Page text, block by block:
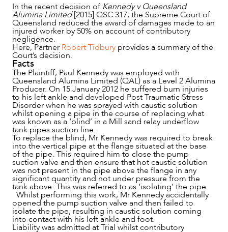
NEWS & INSIGHTS
OUR PEOPLE
In the recent decision of Kennedy v Queensland
Alumina Limited[2015] QSC 317, the Supreme Court of
Queensland reduced the award of damages made to an
injured worker by 50% on account of contributory
negligence.
Here, Partner Robert Tidbury provides a summary of the
Court’s decision.
Facts
The Plaintiff, Paul Kennedy was employed with
Queensland Alumina Limited (QAL) as a Level 2 Alumina
Producer. On 15 January 2012 he suffered burn injuries
to his left ankle and developed Post Traumatic Stress
Disorder when he was sprayed with caustic solution
whilst opening a pipe in the course of replacing what
was known as a ‘blind’ in a Mill sand relay underflow
tank pipes suction line.
To replace the blind, Mr Kennedy was required to break
into the vertical pipe at the flange situated at the base
of the pipe. This required him to close the pump
suction valve and then ensure that hot caustic solution
was not present in the pipe above the flange in any
significant quantity and not under pressure from the
tank above. This was referred to as ‘isolating’ the pipe.
Whilst performing this work, Mr Kennedy accidentally
opened the pump suction valve and then failed to
isolate the pipe, resulting in caustic solution coming
into contact with his left ankle and foot.
Liability was admitted at Trial whilst contributory